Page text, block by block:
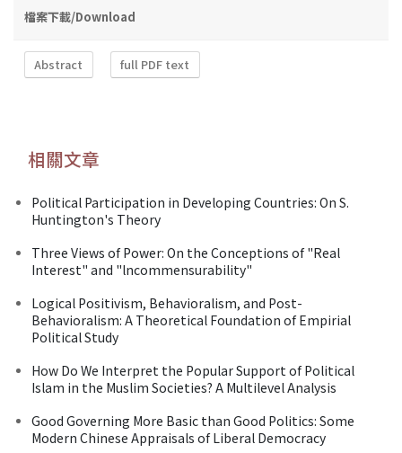
檔案下載/Download
Abstract full PDF text
相關文章
Political Participation in Developing Countries: On S.
Huntington's Theory
Three Views of Power: On the Conceptions of "Real
Interest" and "lncommensurability"
Logical Positivism, Behavioralism, and Post-
Behavioralism: A Theoretical Foundation of Empirial
Political Study
How Do We Interpret the Popular Support of Political
Islam in the Muslim Societies? A Multilevel Analysis
Good Governing More Basic than Good Politics: Some
Modern Chinese Appraisals of Liberal Democracy